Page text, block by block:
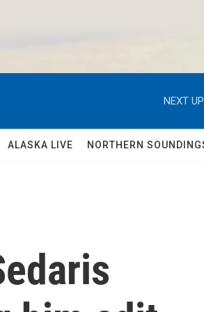
NEXT
ALASKA LIVE NORTHERN